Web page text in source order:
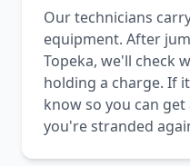
Our technicians
equipment. After
Topeka, we'll check
holding a charge. If
know so you can
you're stranded